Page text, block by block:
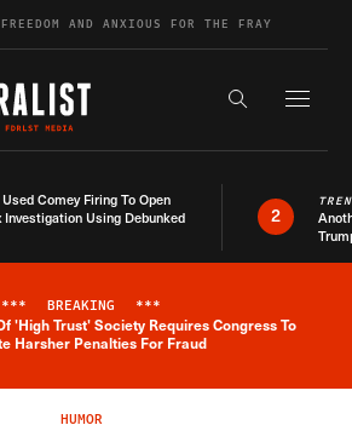
AND ANXIOUS FOR THE FRAY
Search the
Used Comey Firing To Open
Investigation Using Debunked
2
Breaking News Alert
*** BREAKING ***
'High Trust' Society Requires Congress To
Harsher Penalties For Fraud
HUMOR